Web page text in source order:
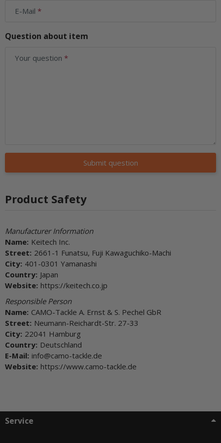
E-Mail
Question about item
Your question
Submit question
Product Safety
Manufacturer Information
Name: Keitech Inc.
Street: 2661-1 Funatsu, Fuji Kawaguchiko-Machi
City: 401-0301 Yamanashi
Country: Japan
Website: https://keitech.co.jp
Responsible Person
Name: CAMO-Tackle A. Ernst & S. Pechel GbR
Street: Neumann-Reichardt-Str. 27-33
City: 22041 Hamburg
Country: Deutschland
E-Mail: info@camo-tackle.de
Website: https://www.camo-tackle.de
Service